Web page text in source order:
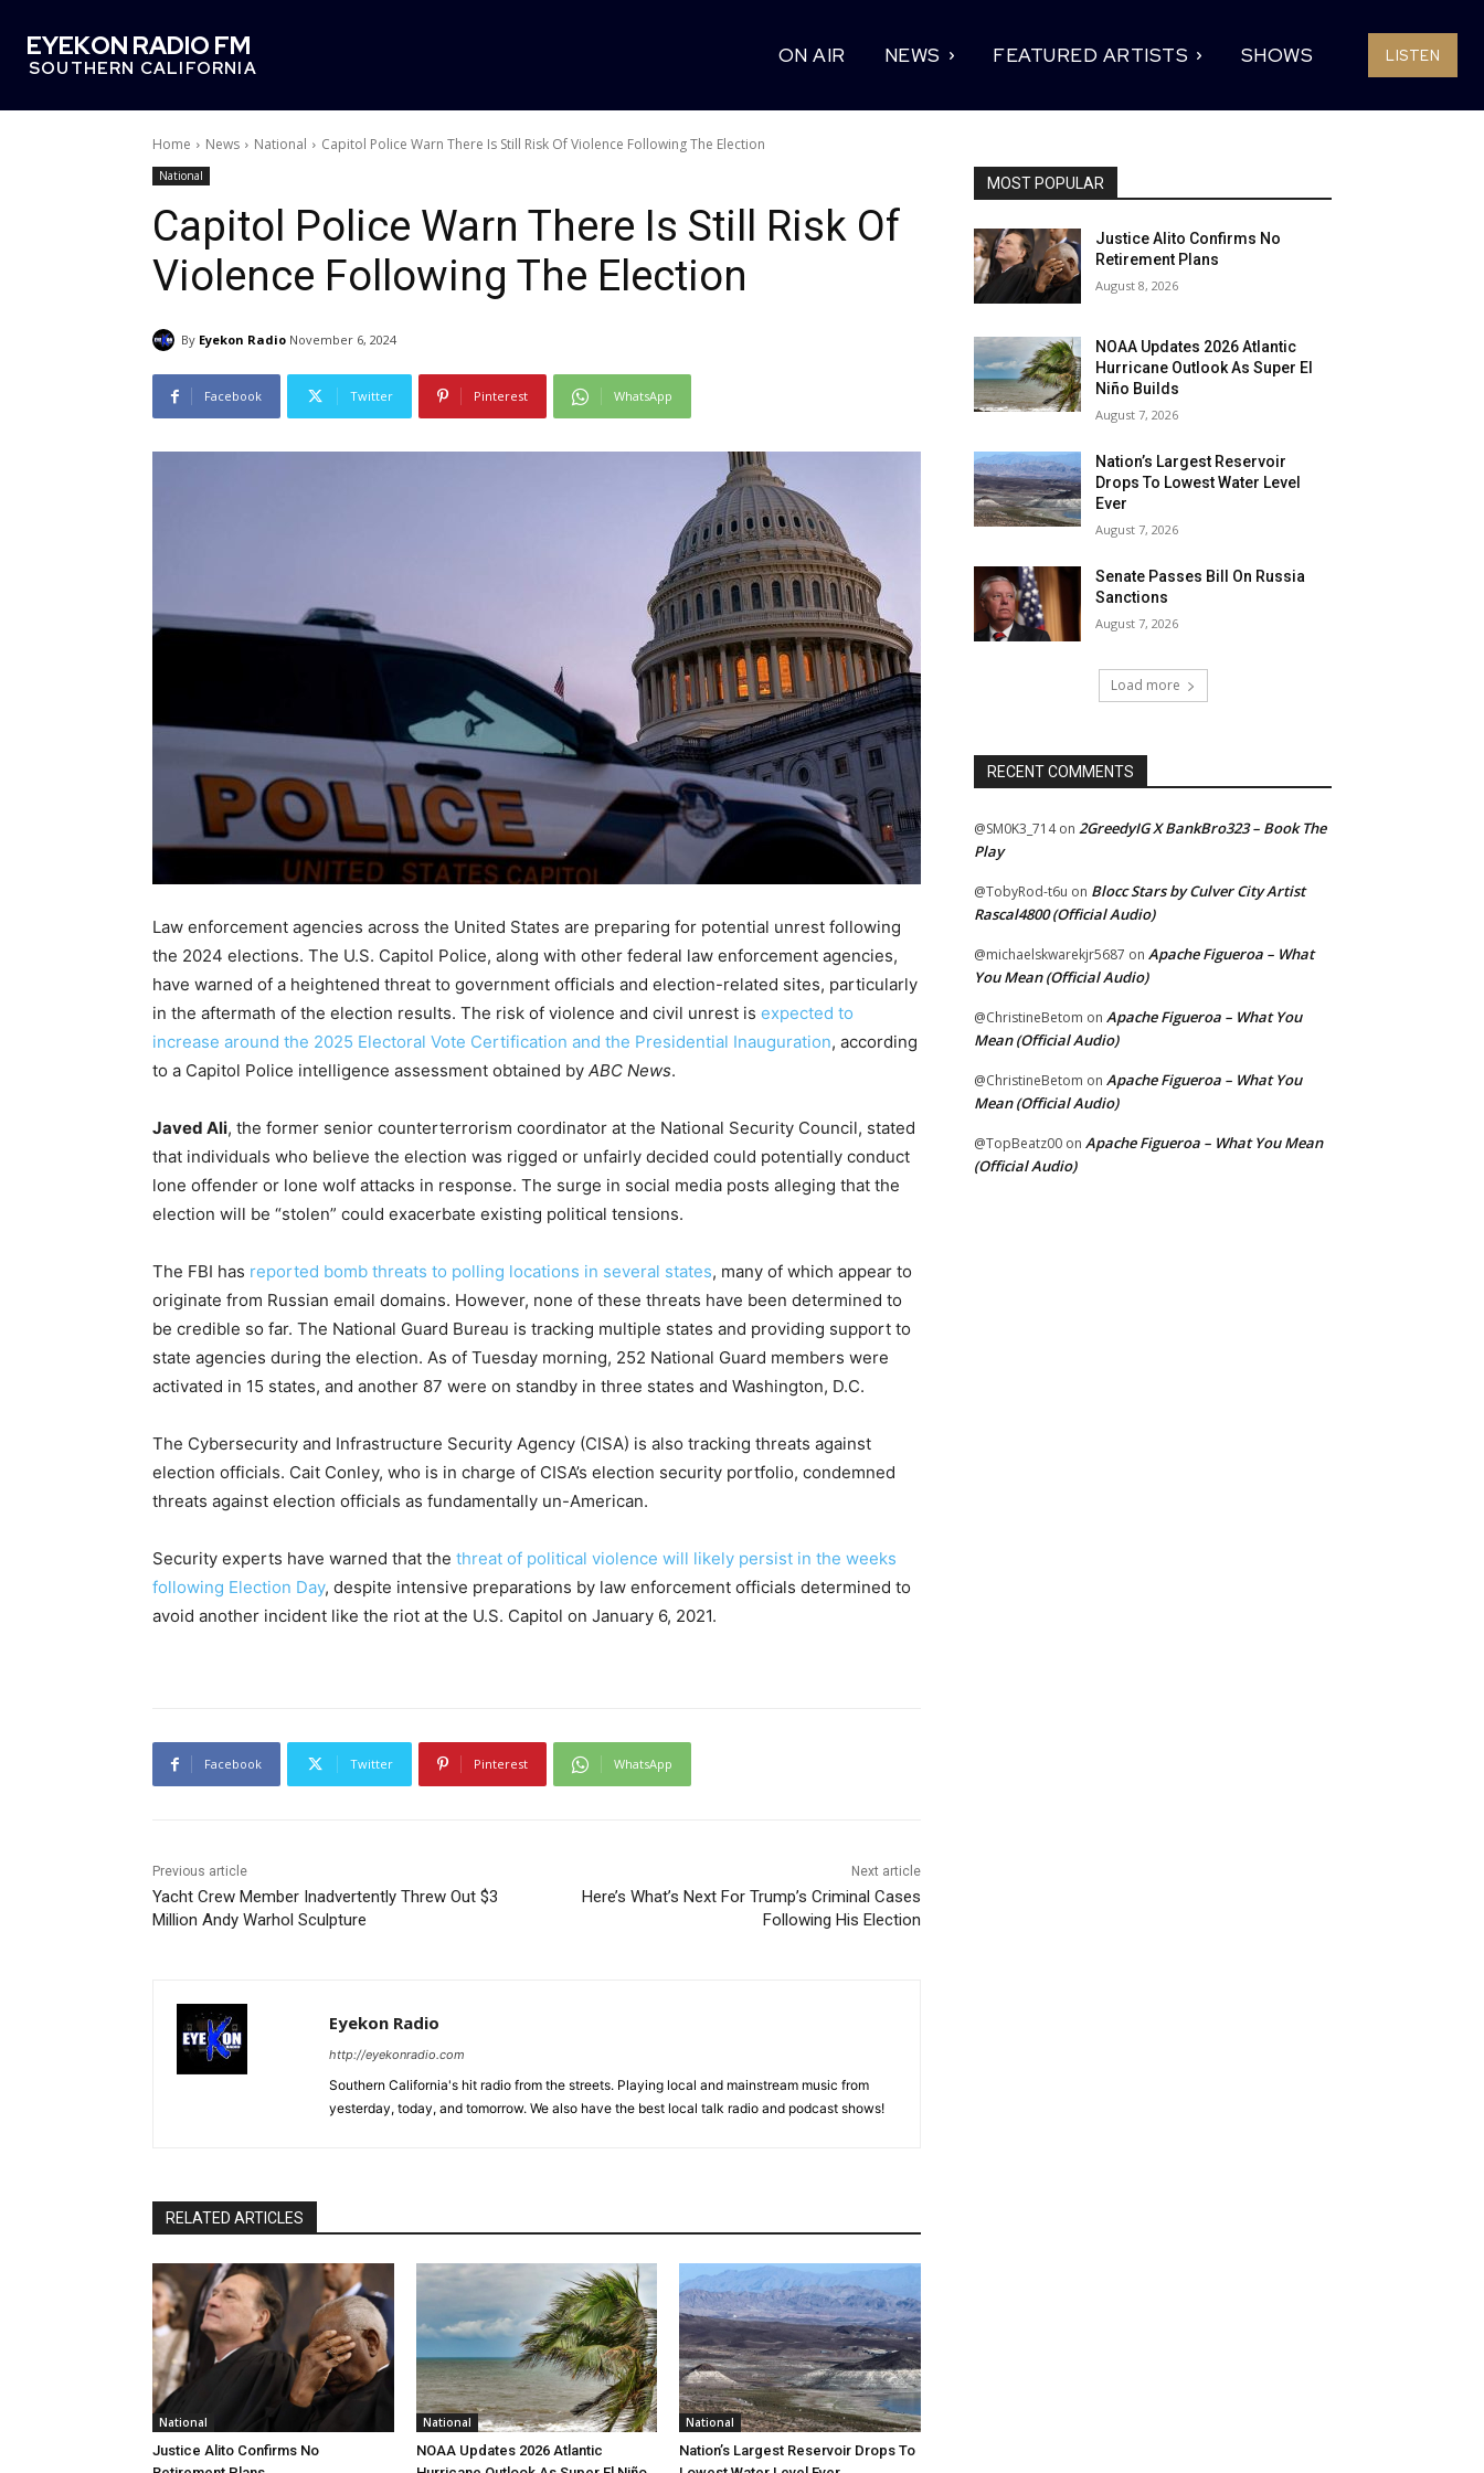
EYEKON RADIO FM
SOUTHERN CALIFORNIA
ON AIR NEWS FEATURED ARTISTS SHOWS LISTEN
Home News National Capitol Police Warn There Is Still Risk Of Violence Following The Election
National
Capitol Police Warn There Is Still Risk Of
Violence Following The Election
By Eyekon Radio November 6, 2024
Facebook Twitter Pinterest WhatsApp
Law enforcement agencies across the United States are preparing for potential unrest following
the 2024 elections. The U.S. Capitol Police, along with other federal law enforcement agencies,
have warned of a heightened threat to government officials and election-related sites, particularly
in the aftermath of the election results. The risk of violence and civil unrest is expected to
increase around the 2025 Electoral Vote Certification and the Presidential Inauguration, according
to a Capitol Police intelligence assessment obtained by ABC News.
Javed Ali, the former senior counterterrorism coordinator at the National Security Council, stated
that individuals who believe the election was rigged or unfairly decided could potentially conduct
lone offender or lone wolf attacks in response. The surge in social media posts alleging that the
election will be “stolen” could exacerbate existing political tensions.
The FBI has reported bomb threats to polling locations in several states, many of which appear to
originate from Russian email domains. However, none of these threats have been determined to
be credible so far. The National Guard Bureau is tracking multiple states and providing support to
state agencies during the election. As of Tuesday morning, 252 National Guard members were
activated in 15 states, and another 87 were on standby in three states and Washington, D.C.
The Cybersecurity and Infrastructure Security Agency (CISA) is also tracking threats against
election officials. Cait Conley, who is in charge of CISA’s election security portfolio, condemned
threats against election officials as fundamentally un-American.
Security experts have warned that the threat of political violence will likely persist in the weeks
following Election Day, despite intensive preparations by law enforcement officials determined to
avoid another incident like the riot at the U.S. Capitol on January 6, 2021.
Facebook Twitter Pinterest WhatsApp
Previous article
Yacht Crew Member Inadvertently Threw Out $3
Million Andy Warhol Sculpture
Next article
Here’s What’s Next For Trump’s Criminal Cases
Following His Election
Eyekon Radio
http://eyekonradio.com
Southern California's hit radio from the streets. Playing local and mainstream music from
yesterday, today, and tomorrow. We also have the best local talk radio and podcast shows!
RELATED ARTICLES
National
Justice Alito Confirms No
National
NOAA Updates 2026 Atlantic
National
Nation’s Largest Reservoir Drops To
MOST POPULAR
Justice Alito Confirms No
Retirement Plans
August 8, 2026
NOAA Updates 2026 Atlantic
Hurricane Outlook As Super El
Niño Builds
August 7, 2026
Nation’s Largest Reservoir
Drops To Lowest Water Level
Ever
August 7, 2026
Senate Passes Bill On Russia
Sanctions
August 7, 2026
Load more
RECENT COMMENTS
@SM0K3_714on 2GreedyIG X BankBro323 – Book The
Play
@TobyRod-t6u on Blocc Stars by Culver City Artist
Rascal4800 (Official Audio)
@michaelskwarekjr5687 on Apache Figueroa – What
You Mean (Official Audio)
@ChristineBetom on Apache Figueroa – What You
Mean (Official Audio)
@ChristineBetom on Apache Figueroa – What You
Mean (Official Audio)
@TopBeatz00 on Apache Figueroa – What You Mean
(Official Audio)